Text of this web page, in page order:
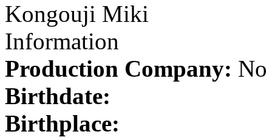
Kongouji Miki
Information
Production Company: No
Birthdate:
Birthplace: